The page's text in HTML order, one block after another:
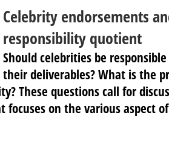
Celebrity endorsements
responsibility quotient
Should celebrities be
their deliverables? What is the
These questions call for
focuses on the various aspect